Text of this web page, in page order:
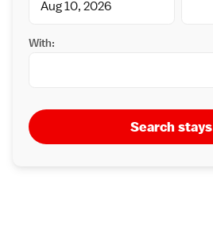
With:
Search stays